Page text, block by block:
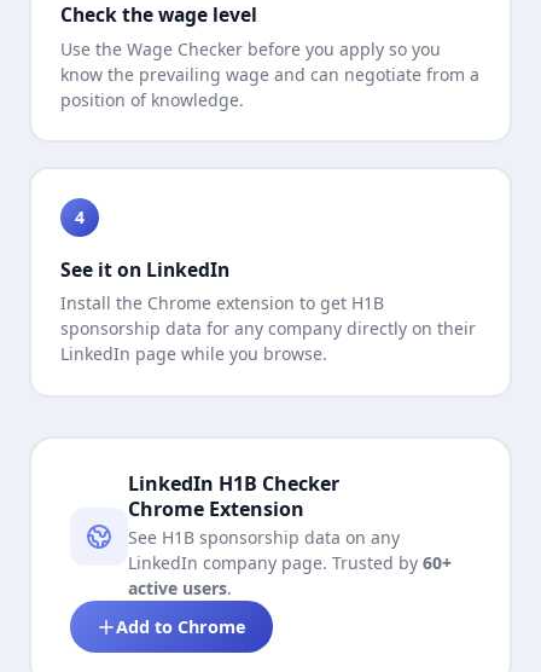
Check the wage level
Use the Wage Checker before you apply so you
know the prevailing wage and can negotiate from a
position of knowledge.
4
See it on LinkedIn
Install the Chrome extension to get H1B
sponsorship data for any company directly on their
LinkedIn page while you browse.
LinkedIn H1B Checker
Chrome Extension
See H1B sponsorship data on any
LinkedIn company page. Trusted by 60+
active users.
Add to Chrome